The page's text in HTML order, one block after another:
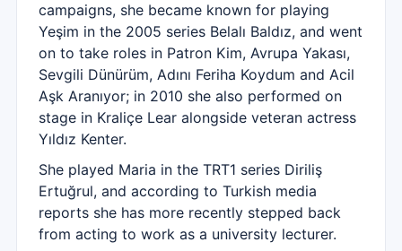
campaigns, she became known for playing
Yeşim in the 2005 series Belalı Baldız, and went
on to take roles in Patron Kim, Avrupa Yakası,
Sevgili Dünürüm, Adını Feriha Koydum and Acil
Aşk Aranıyor; in 2010 she also performed on
stage in Kraliçe Lear alongside veteran actress
Yıldız Kenter.
She played Maria in the TRT1 series Diriliş
Ertuğrul, and according to Turkish media
reports she has more recently stepped back
from acting to work as a university lecturer.